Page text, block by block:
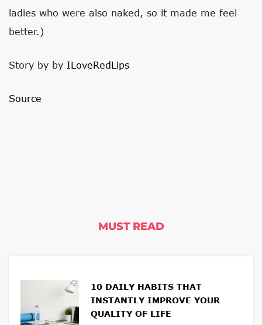
ladies who were also naked, so it made me feel
better.)
Story by by ILoveRedLips
Source
MUST READ
10 DAILY HABITS THAT
INSTANTLY IMPROVE YOUR
QUALITY OF LIFE